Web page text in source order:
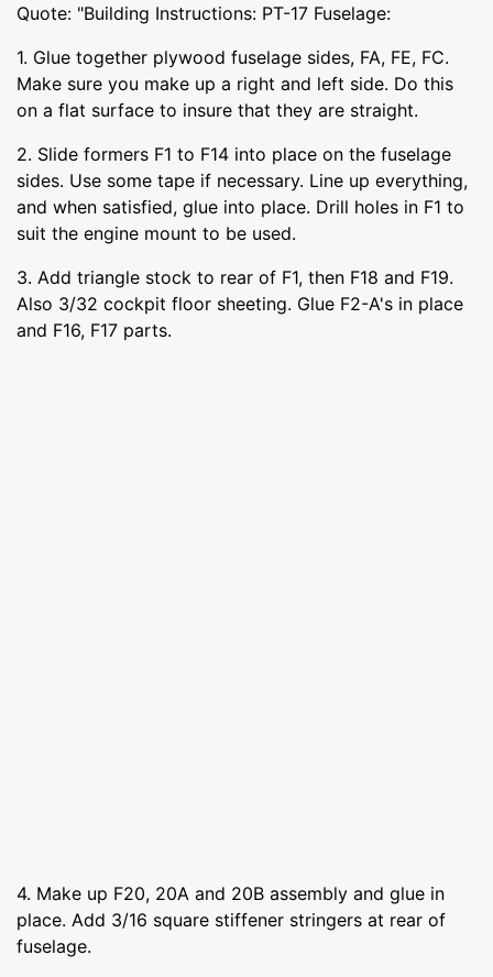
Quote: "Building Instructions: PT-17 Fuselage:
1. Glue together plywood fuselage sides, FA, FE, FC.
Make sure you make up a right and left side. Do this
on a flat surface to insure that they are straight.
2. Slide formers F1 to F14 into place on the fuselage
sides. Use some tape if necessary. Line up everything,
and when satisfied, glue into place. Drill holes in F1 to
suit the engine mount to be used.
3. Add triangle stock to rear of F1, then F18 and F19.
Also 3/32 cockpit floor sheeting. Glue F2-A's in place
and F16, F17 parts.
4. Make up F20, 20A and 20B assembly and glue in
place. Add 3/16 square stiffener stringers at rear of
fuselage.